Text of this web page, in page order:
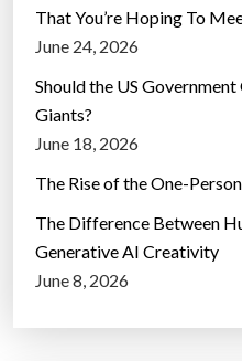
That You’re Hoping To
June 24, 2026
Should the US
Giants?
June 18, 2026
The Rise of the One-
The Difference Between
Generative AI Creativity
June 8, 2026